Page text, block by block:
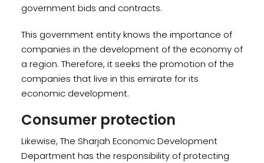
government bids and contracts.
This government entity knows the importance of
companies in the development of the economy of
a region. Therefore, it seeks the promotion of the
companies that live in this emirate for its
economic development.
Consumer protection
Likewise, The Sharjah Economic Development
Department has the responsibility of protecting